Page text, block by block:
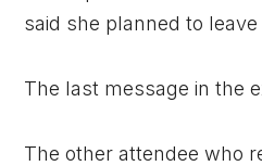
said she planned to
The last message in the
The other attendee who